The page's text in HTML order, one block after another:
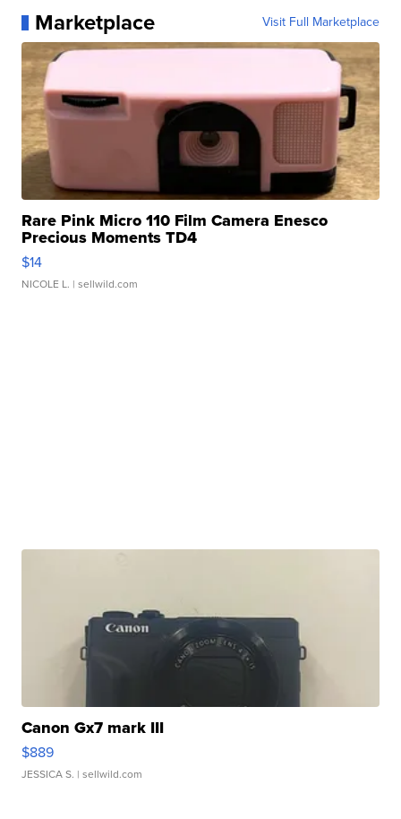
Marketplace Visit Full Marketplace
Rare Pink Micro 110 Film Camera Enesco
Precious Moments TD4
$14
NICOLE L. | sellwild.com
Canon Gx7 mark III
$889
JESSICA S. | sellwild.com